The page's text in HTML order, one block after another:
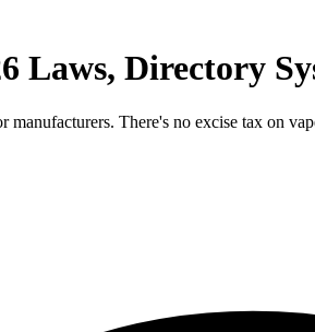
Laws, Directory
There's no excise tax on